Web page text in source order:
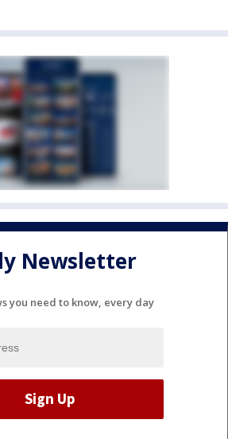
Newsletter
you need to know, every day